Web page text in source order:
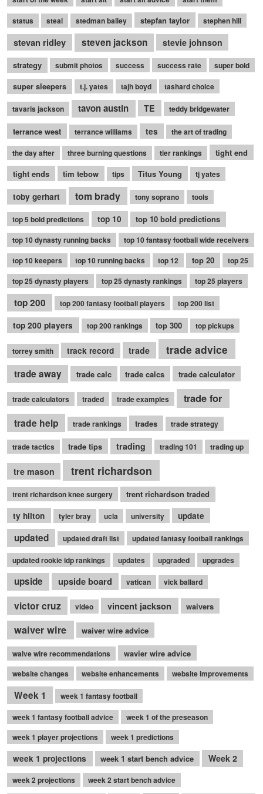
status
steal stedman bailey stepfan taylor stephen hill
stevan ridley steven jackson stevie johnson
strategy submit photos success success rate super bold
super sleepers t.j. yates tajh boyd tashard choice
tavaris jackson tavon austin TE teddy bridgewater
terrance west terrance williams tes the art of trading
the day after three burning questions tier rankings
tight end
tight ends
tim tebow tips Titus Young tj yates
toby gerhart tom brady tony soprano tools
top 5 bold predictions top 10 top 10 bold predictions
top 10 dynasty running backs
top 10 fantasy football wide receivers
top 10 keepers
top 10 running backs top 12 top 20
top 25
top 25 dynasty players
top 25 dynasty rankings top 25 players
top 200 top 200 fantasy football players top 200 list
top 200 players top 200 rankings top 300 top pickups
torrey smith track record trade trade advice
trade away trade calc trade calcs trade calculator
trade calculators traded trade examples
trade for
trade help
trade rankings trades trade strategy
trade tactics trade tips trading trading 101 trading up
tre mason trent richardson
trent richardson knee surgery
trent richardson traded
ty hilton
tyler bray ucla university update
updated updated draft list updated fantasy football rankings
updated rookie idp rankings updates upgraded upgrades
upside upside board vatican vick ballard
victor cruz video vincent jackson waivers
waiver wire waiver wire advice
waive wire recommendations wavier wire advice
website changes website enhancements website improvements
Week 1 week 1 fantasy football
week 1 fantasy football advice
week 1 of the preseason
week 1 player projections
week 1 predictions
week 1 projections week 1 start bench advice Week 2
week 2 projections
week 2 start bench advice